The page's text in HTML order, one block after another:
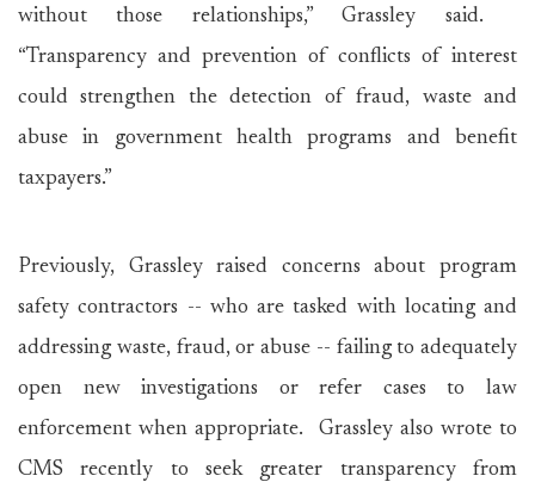
without those relationships,” Grassley said.
“Transparency and prevention of conflicts of interest
could strengthen the detection of fraud, waste and
abuse in government health programs and benefit
taxpayers.”
Previously, Grassley raised concerns about program
safety contractors -- who are tasked with locating and
addressing waste, fraud, or abuse -- failing to adequately
open new investigations or refer cases to law
enforcement when appropriate. Grassley also wrote to
CMS recently to seek greater transparency from